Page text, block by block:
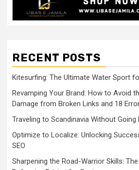
RECENT POSTS
Kitesurfing: The Ultimate Water Sport
Revamping Your Brand: How to Avoid
Damage from Broken Links and 18
Traveling to Scandinavia Without Going
Optimize to Localize: Unlocking
SEO
Sharpening the Road-Warrior Skills: